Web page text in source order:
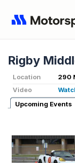
Rigby
Location
290
Video
Upcoming Events